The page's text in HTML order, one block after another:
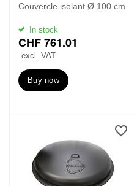
Couvercle isolant Ø 100 cm
In stock
CHF761.01
excl. VAT
Buy now